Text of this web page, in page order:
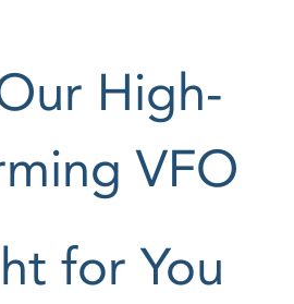
High-
VFO
for You